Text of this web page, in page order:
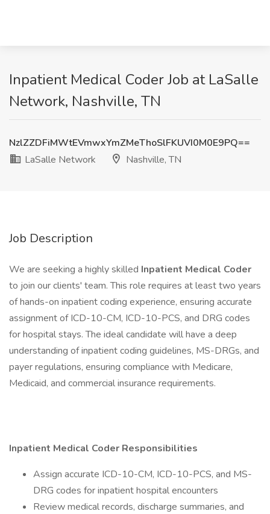
Inpatient Medical Coder Job at LaSalle
Network, Nashville, TN
NzlZZDFiMWtEVmwxYmZMeThoSlFKUVI0M0E9PQ==
LaSalle Network
Nashville, TN
Job Description
We are seeking a highly skilled Inpatient Medical Coder
to join our clients' team. This role requires at least two years
of hands-on inpatient coding experience, ensuring accurate
assignment of ICD-10-CM, ICD-10-PCS, and DRG codes
for hospital stays. The ideal candidate will have a deep
understanding of inpatient coding guidelines, MS-DRGs, and
payer regulations, ensuring compliance with Medicare,
Medicaid, and commercial insurance requirements.
Inpatient Medical Coder Responsibilities
Assign accurate ICD-10-CM, ICD-10-PCS, and MS-
DRG codes for inpatient hospital encounters
Review medical records, discharge summaries, and